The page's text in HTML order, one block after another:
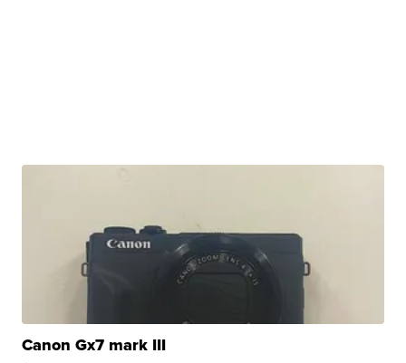
Canon Gx7 mark III